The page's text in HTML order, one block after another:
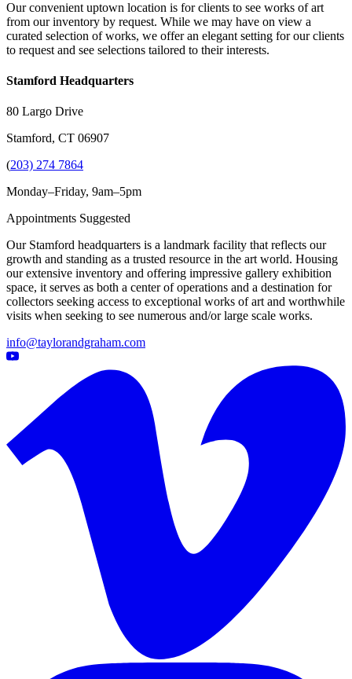
Our convenient uptown location is for clients to see works of art
from our inventory by request. While we may have on view a
curated selection of works, we offer an elegant setting for our clients
to request and see selections tailored to their interests.
Stamford Headquarters
80 Largo Drive
Stamford, CT 06907
(203) 274 7864
Monday–Friday, 9am–5pm
Appointments Suggested
Our Stamford headquarters is a landmark facility that reflects our
growth and standing as a trusted resource in the art world. Housing
our extensive inventory and offering impressive gallery exhibition
space, it serves as both a center of operations and a destination for
collectors seeking access to exceptional works of art and worthwhile
visits when seeking to see numerous and/or large scale works.
info@taylorandgraham.com